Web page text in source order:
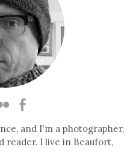
and I'm a photographer,
reader. I live in Beaufort,